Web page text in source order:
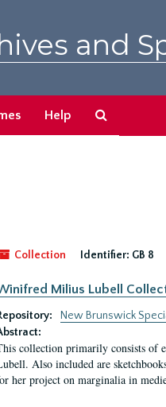
and
Help
Collection
Identifier: GB 8
Milius Lubell
New Brunswick
collection primarily consists of
Also included are
her project on marginalia in